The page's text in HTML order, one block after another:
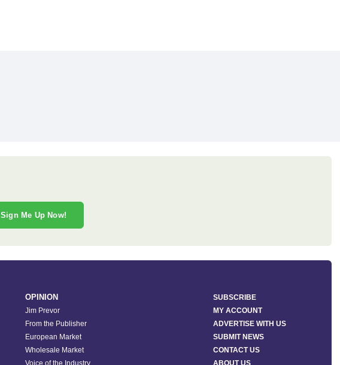
Sign Me Up Now!
OPINION
Jim Prevor
From the Publisher
European Market
Wholesale Market
Voice of the Industry
SUBSCRIBE
MY ACCOUNT
ADVERTISE WITH US
SUBMIT NEWS
CONTACT US
ABOUT US